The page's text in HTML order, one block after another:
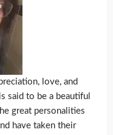
love, and
said to be a beautiful
great personalities
have taken their